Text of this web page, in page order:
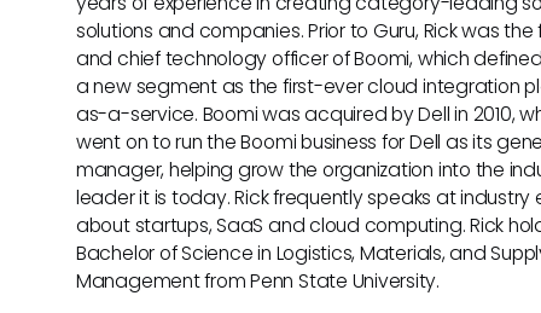
solutions and companies. Prior to Guru, Rick was
and chief technology officer of Boomi, which
a new segment as the first-ever cloud integration
as-a-service. Boomi was acquired by Dell in 2010,
went on to run the Boomi business for Dell as its
manager, helping grow the organization into the
leader it is today. Rick frequently speaks at industry
about startups, SaaS and cloud computing. Rick
Bachelor of Science in Logistics, Materials, and
Management from Penn State University.